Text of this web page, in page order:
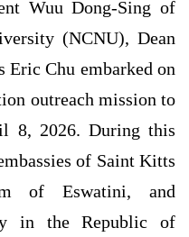
Wuu Dong-Sing of
(NCNU), Dean
Chu embarked on
outreach mission to
8, 2026. During this
of Saint Kitts
of Eswatini, and
in the Republic of